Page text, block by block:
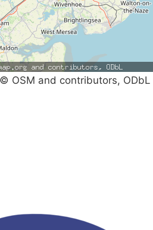
OSM and contributors, ODbL